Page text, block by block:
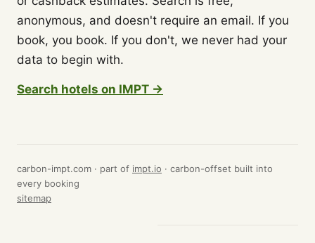
anonymous, and doesn't require an email. If you
book, you book. If you don't, we never had your
data to begin with.
Search hotels on IMPT →
carbon-impt.com · part of impt.io · carbon-offset built into
every booking
sitemap